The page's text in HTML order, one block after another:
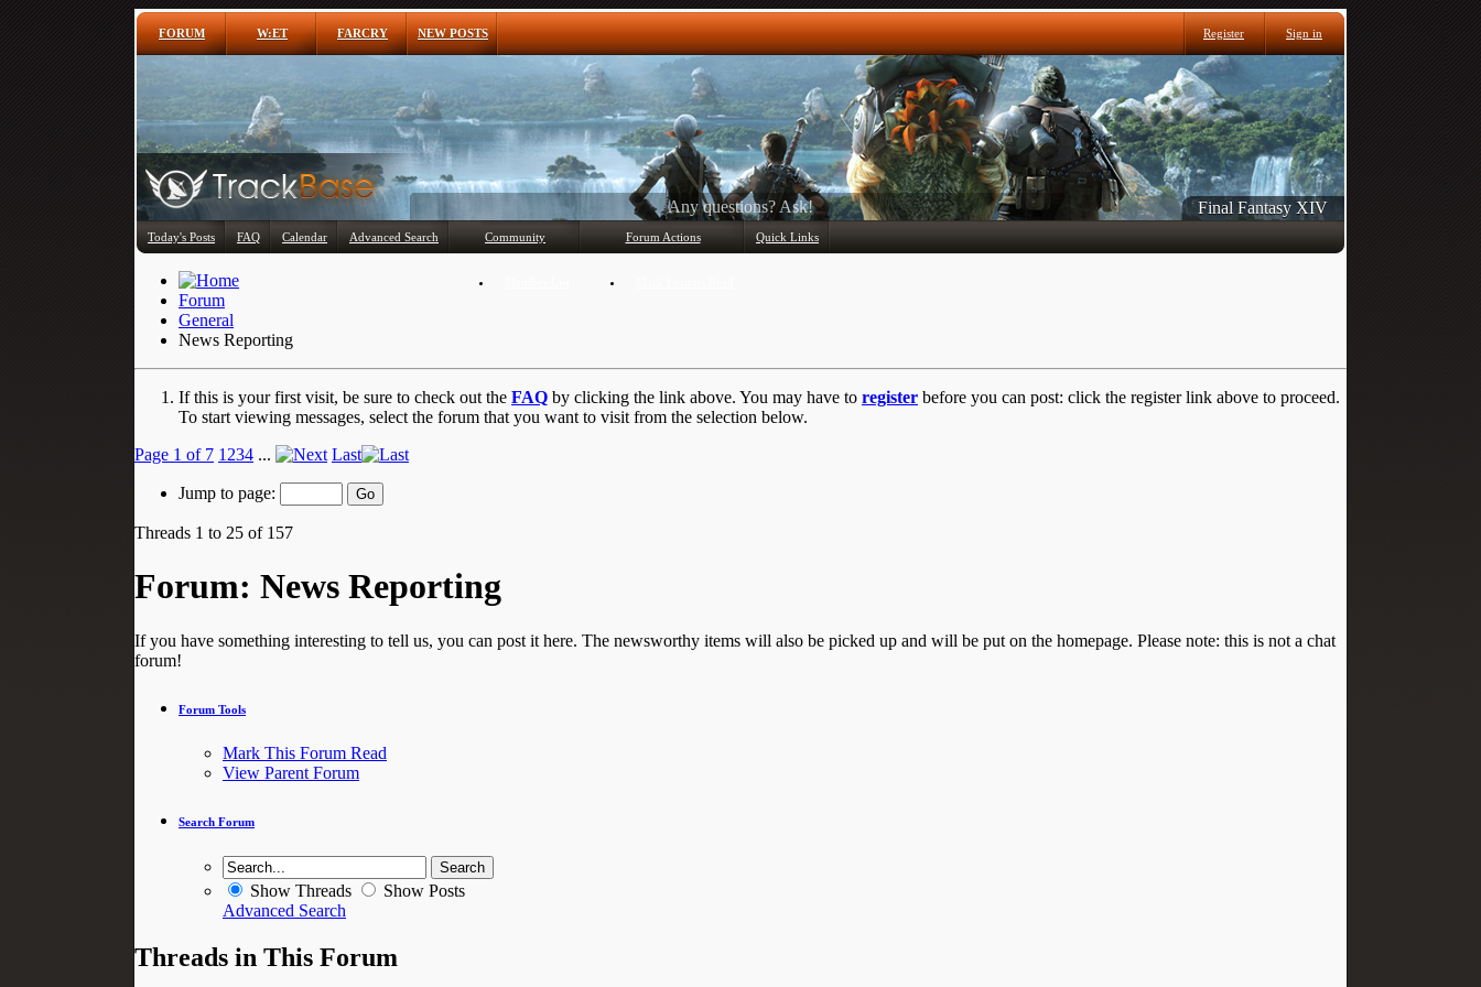
FORUM W:ET FARCRY NEW POSTS Register Sign in
Any questions? Ask! Final Fantasy XIV
Today's Posts FAQ Calendar Advanced Search Community Forum Actions Quick Links
Forum
General
News Reporting
If this is your first visit, be sure to check out the FAQ by clicking the link above. You may have to register before you can post: click the register link above to proceed.
To start viewing messages, select the forum that you want to visit from the selection below.
Page 1 of 7 1 234 ... Last
Jump to page:
Threads 1 to 25 of 157
Forum: News Reporting
If you have something interesting to tell us, you can post it here. The newsworthy items will also be picked up and will be put on the homepage. Please note: this is not a chat
forum!
Forum Tools
Mark This Forum Read
View Parent Forum
Search Forum
Show Threads
Show Posts
Advanced Search
Threads in This Forum